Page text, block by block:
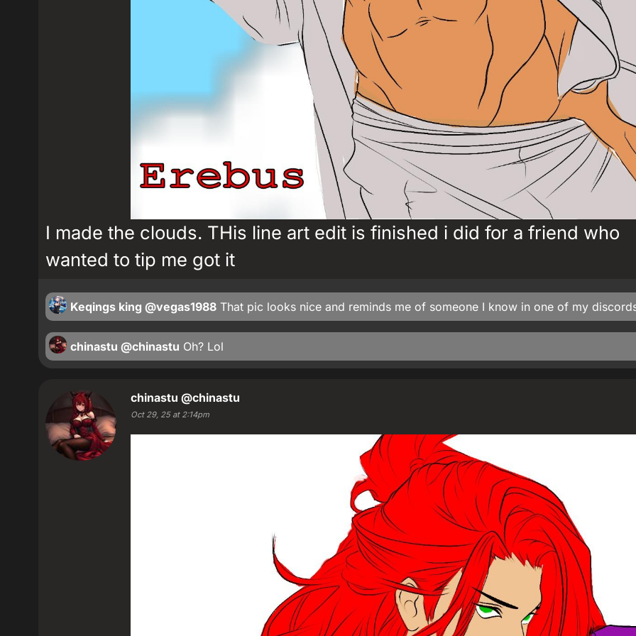
I made the clouds. THis line art edit is finished i did for a friend who
wanted to tip me got it
Keqings king @vegas1988 That pic looks nice and reminds me of someone I know in one of my
chinastu @chinastu Oh? Lol
chinastu @chinastu
Oct 29, 25 at 2:14pm